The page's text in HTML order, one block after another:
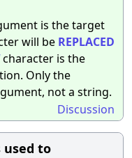
is the target
will be REPLACED
character is the
Only the
not a string.
Discussion
to